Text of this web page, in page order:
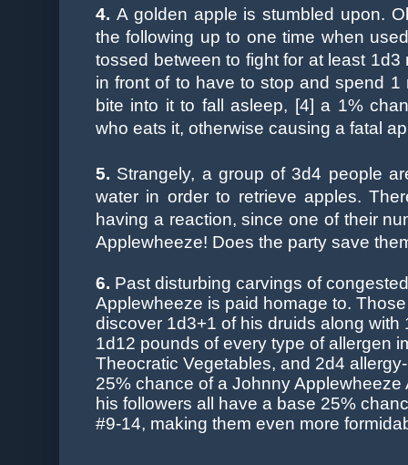
4. A golden apple is stumbled upon.
the following up to one time when
tossed between to fight for at least
in front of to have to stop and spend
bite into it to fall asleep, [4] a 1%
who eats it, otherwise causing a fatal
5. Strangely, a group of 3d4 people
water in order to retrieve apples.
having a reaction, since one of their
Applewheeze! Does the party save
6. Past disturbing carvings of
Applewheeze is paid homage to.
discover 1d3+1 of his druids along
1d12 pounds of every type of allergen
Theocratic Vegetables, and 2d4
25% chance of a Johnny
his followers all have a base 25%
#9-14, making them even more